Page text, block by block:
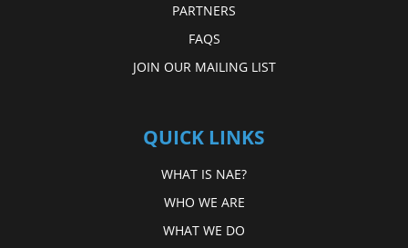
PARTNERS
FAQS
JOIN OUR MAILING LIST
QUICK LINKS
WHAT IS NAE?
WHO WE ARE
WHAT WE DO